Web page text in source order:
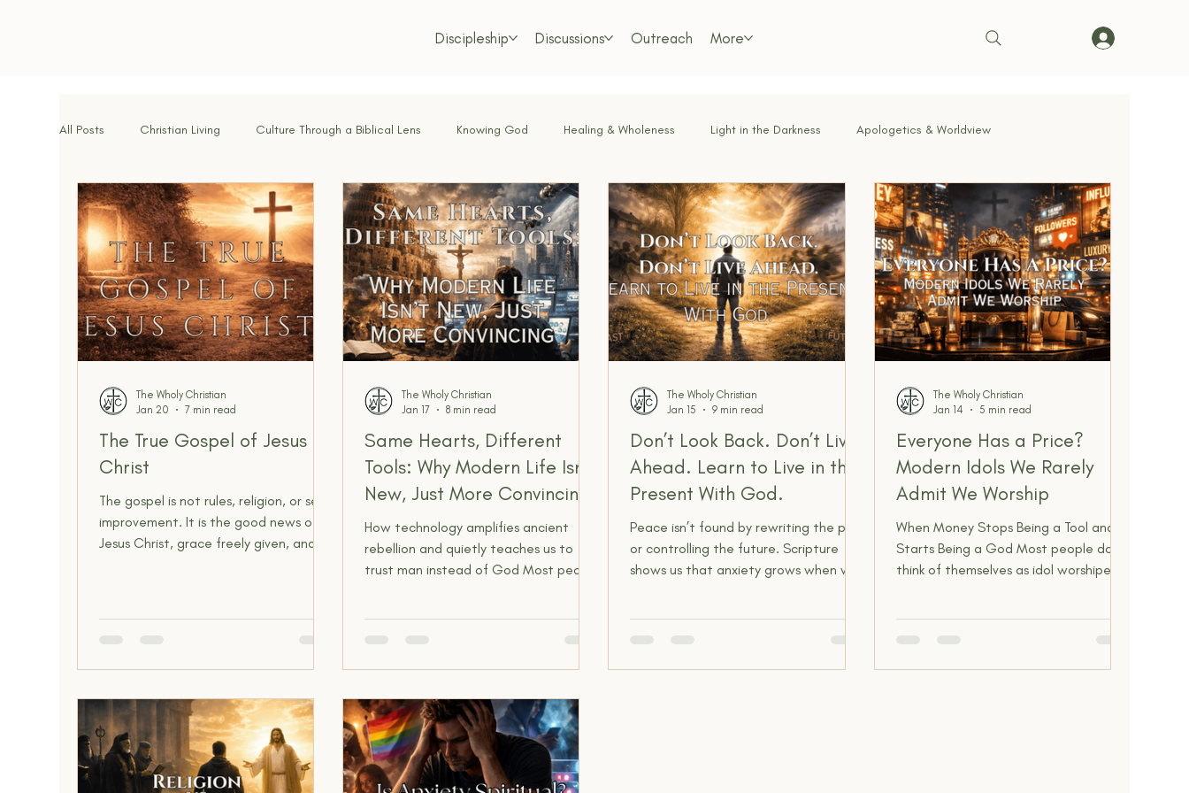
Discipleship Discussions Outreach More
All Posts Christian Living Culture Through a Biblical Lens Knowing God Healing & Wholeness Light in the Darkness Apologetics & Worldview
Spiritual Disciplines Identity in Christ Hope for the Weary Faith Under Fire Bold Faith Obedience & Surrender Truth & Doctrine
Brotherhood & Community Breaking Strongholds Called & Sent Tested by Fire Renewing the Mind Love in Action Bible & Theology Living on Mission
Walking With God Signs of the Times Kingdom Living Foundations of the Faith Freedom in Christ Discernment & Deception Faith in Practice
Spiritual Insight The Narrow Way
The True Gospel of Jesus
Christ
The gospel is not rules, religion, or self-
improvement. It is the good news of
Jesus Christ, grace freely given, and
The Wholy Christian
Jan 20
7 min read
Same Hearts, Different
Tools: Why Modern Life Isn’t
New, Just More Convincing
How technology amplifies ancient
rebellion and quietly teaches us to
trust man instead of God Most people
“They didn’t know what we know,”
“They didn’t have science,” or “They
didn’t understand the world like we do
now.” And on the surface, that feels
reasonable. We’ve got electricity,
The Wholy Christian
Jan 17
8 min read
Don’t Look Back. Don’t Live
Ahead. Learn to Live in the
Present With God.
Peace isn’t found by rewriting the past
or controlling the future. Scripture
shows us that anxiety grows when we
The Wholy Christian
Jan 15
9 min read
Everyone Has a Price?
Modern Idols We Rarely
Admit We Worship
When Money Stops Being a Tool and
Starts Being a God Most people don’t
think of themselves as idol worshipers.
The Wholy Christian
Jan 14
5 min read